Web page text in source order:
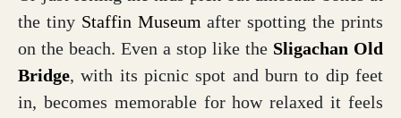
the tiny Staffin Museum after spotting the prints
on the beach. Even a stop like the Sligachan Old
Bridge, with its picnic spot and burn to dip feet
in, becomes memorable for how relaxed it feels